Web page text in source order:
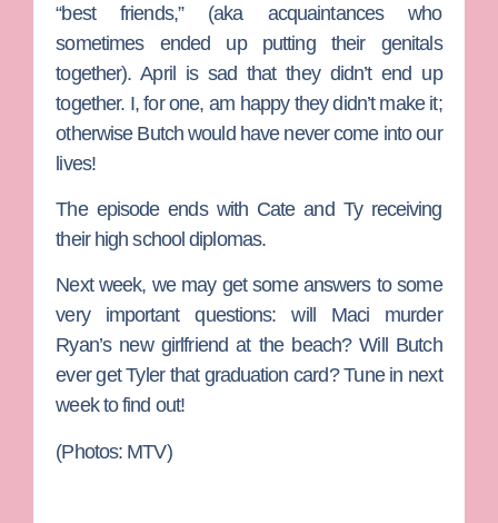
“best friends,” (aka acquaintances who
sometimes ended up putting their genitals
together). April is sad that they didn’t end up
together. I, for one, am happy they didn’t make it;
otherwise Butch would have never come into our
lives!
The episode ends with Cate and Ty receiving
their high school diplomas.
Next week, we may get some answers to some
very important questions: will Maci murder
Ryan’s new girlfriend at the beach? Will Butch
ever get Tyler that graduation card? Tune in next
week to find out!
(Photos: MTV)